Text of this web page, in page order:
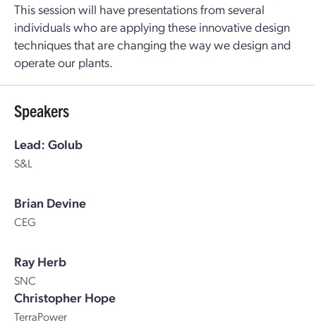
This session will have presentations from several
individuals who are applying these innovative design
techniques that are changing the way we design and
operate our plants.
Speakers
Lead: Golub
S&L
Brian Devine
CEG
Ray Herb
SNC
Christopher Hope
TerraPower